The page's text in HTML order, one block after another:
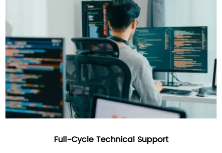
Full-Cycle Technical Support